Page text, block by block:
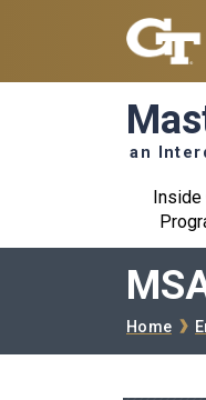
Skip to main navigation
Skip to main content
an
Inside
Home